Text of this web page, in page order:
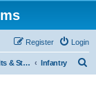
Login
Register
Units & Structures ( See Nations for Accepted units Nations ) Infantry